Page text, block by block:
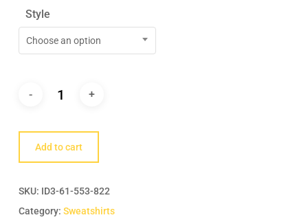
Style
Choose an option
Add to cart
SKU: ID3-61-553-822
Category: Sweatshirts